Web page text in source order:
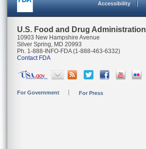
Accessibility
U.S. Food and Drug Administration
10903 New Hampshire Avenue
Silver Spring, MD 20993
Ph. 1-888-INFO-FDA (1-888-463-6332)
Contact FDA
For Government For Press